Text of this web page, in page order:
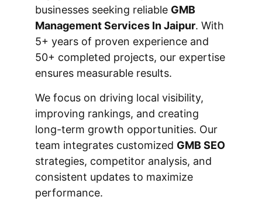
businesses seeking reliable GMB
Management Services In Jaipur. With
5+ years of proven experience and
50+ completed projects, our expertise
ensures measurable results.
We focus on driving local visibility,
improving rankings, and creating
long-term growth opportunities. Our
team integrates customized GMB SEO
strategies, competitor analysis, and
consistent updates to maximize
performance.